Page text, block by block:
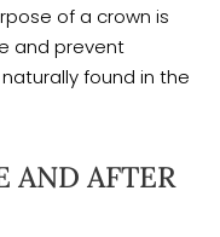
of a crown is
and prevent
found in the
AND AFTER